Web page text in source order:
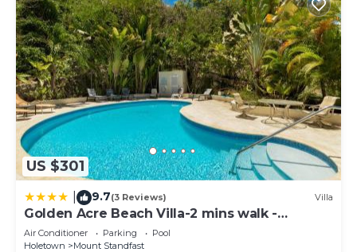
US $301
9.7(3 Reviews) Villa
Golden Acre Beach Villa-2 mins walk -
Alleynes Bay
Air Conditioner Parking
Pool
Holetown
Mount Standfast